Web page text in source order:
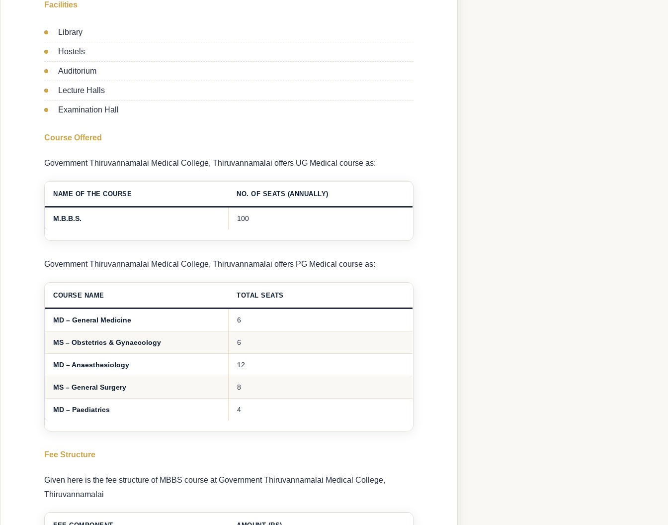
Facilities
Library
Hostels
Auditorium
Lecture Halls
Examination Hall
Course Offered
Government Thiruvannamalai Medical College, Thiruvannamalai offers UG Medical course as:
NAME OF THE COURSE NO. OF SEATS (ANNUALLY)
M.B.B.S. 100
Government Thiruvannamalai Medical College, Thiruvannamalai offers PG Medical course as:
COURSE NAME TOTAL SEATS
MD – General Medicine 6
MS – Obstetrics & Gynaecology 6
MD – Anaesthesiology 12
MS – General Surgery 8
MD – Paediatrics 4
Fee Structure
Given here is the fee structure of MBBS course at Government Thiruvannamalai Medical College,
Thiruvannamalai